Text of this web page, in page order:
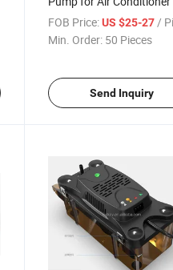
FOB Price: US $25-27 /
Min. Order: 50 Pieces
Send Inquiry